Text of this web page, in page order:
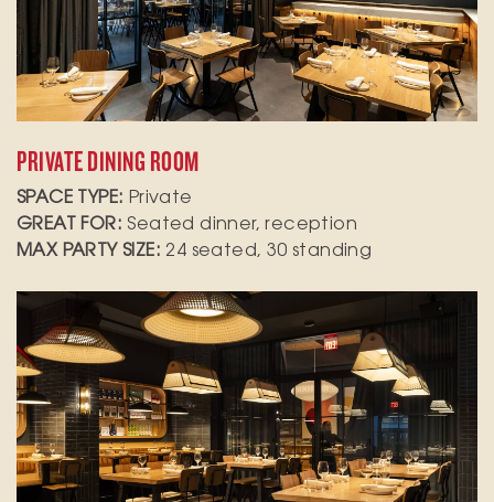
occasions, from corporate meetings to
celebratory dinners.
PRIVATE DINING ROOM
SPACE TYPE: Private
GREAT FOR: Seated dinner, reception
MAX PARTY SIZE: 24 seated, 30 standing
Elevate your next gathering in our semi-private
room and side dining room, which comfortably
seats up to 56 seated guests or 80 for standing
receptions and features A/V capabilities for
presentations or entertainment